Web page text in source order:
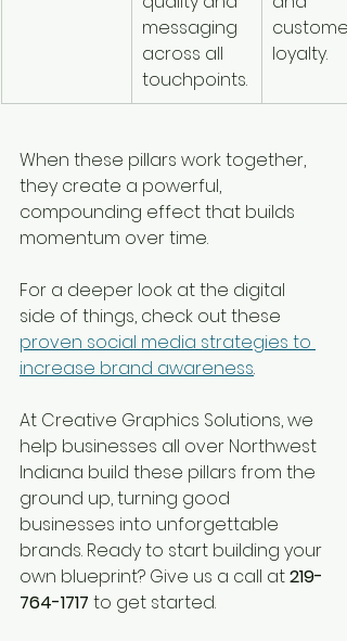
messaging
across all
touchpoints.
customer
loyalty.
When these pillars work together,
they create a powerful,
compounding effect that builds
momentum over time.
For a deeper look at the digital
side of things, check out these
proven social media strategies to
increase brand awareness.
At Creative Graphics Solutions, we
help businesses all over Northwest
Indiana build these pillars from the
ground up, turning good
businesses into unforgettable
brands. Ready to start building your
own blueprint? Give us a call at 219-
764-1717 to get started.